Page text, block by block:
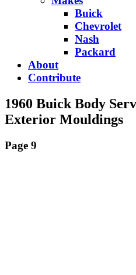
Buick
Chevrolet
Nash
Packard
About
Contribute
1960 Buick Body
Exterior Mouldings
Page 9